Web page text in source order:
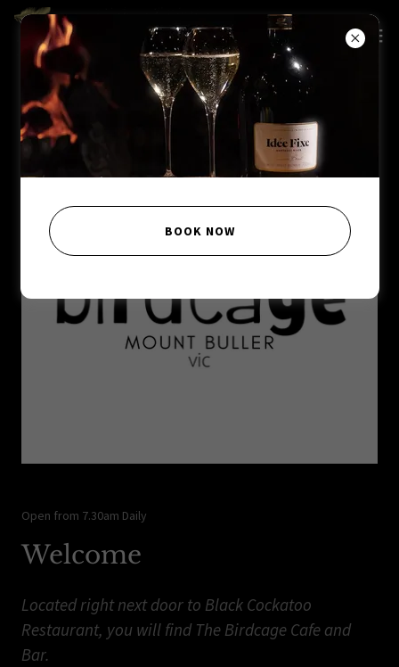
Open from 7.30am Daily
Welcome
Located right next door to Black Cockatoo
Restaurant, you will find The Birdcage Cafe and
Bar.
BOOK NOW